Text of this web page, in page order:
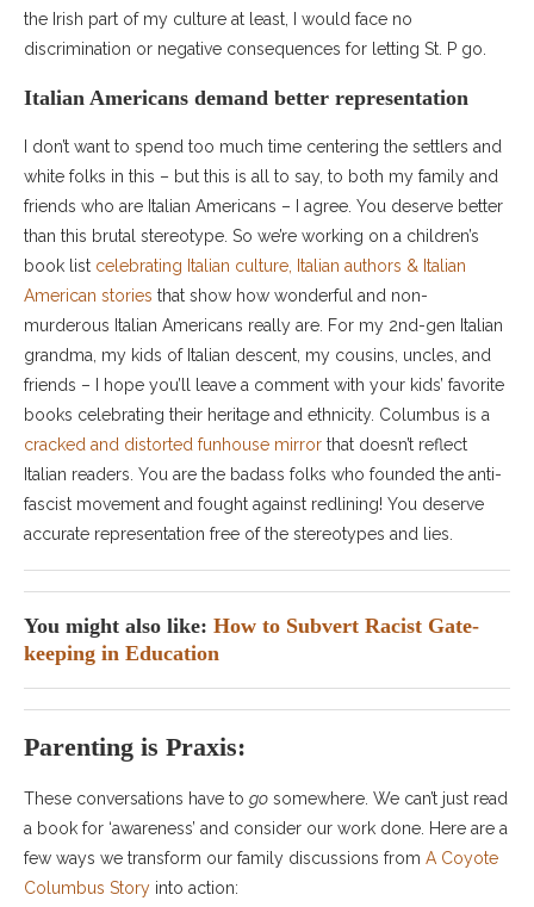
the Irish part of my culture at least, I would face no
discrimination or negative consequences for letting St. P go.
Italian Americans demand better representation
I don’t want to spend too much time centering the settlers and
white folks in this – but this is all to say, to both my family and
friends who are Italian Americans – I agree. You deserve better
than this brutal stereotype. So we’re working on a children’s
book list celebrating Italian culture, Italian authors & Italian
American stories that show how wonderful and non-
murderous Italian Americans really are. For my 2nd-gen Italian
grandma, my kids of Italian descent, my cousins, uncles, and
friends – I hope you’ll leave a comment with your kids’ favorite
books celebrating their heritage and ethnicity. Columbus is a
cracked and distorted funhouse mirror that doesn’t reflect
Italian readers. You are the badass folks who founded the anti-
fascist movement and fought against redlining! You deserve
accurate representation free of the stereotypes and lies.
You might also like: How to Subvert Racist Gate-
keeping in Education
Parenting is Praxis:
These conversations have to go somewhere. We can’t just read
a book for ‘awareness’ and consider our work done. Here are a
few ways we transform our family discussions from A Coyote
Columbus Story into action: